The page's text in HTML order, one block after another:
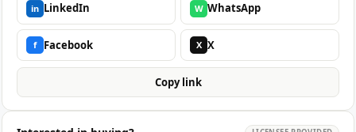
in LinkedIn W WhatsApp
f Facebook X X
Copy link